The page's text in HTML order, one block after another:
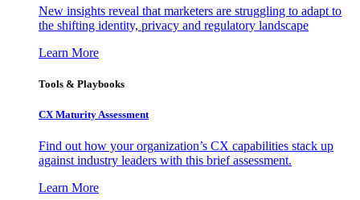
New insights reveal that marketers are struggling to adapt to
the shifting identity, privacy and regulatory landscape
Learn More
Tools & Playbooks
CX Maturity Assessment
Find out how your organization’s CX capabilities stack up
against industry leaders with this brief assessment.
Learn More